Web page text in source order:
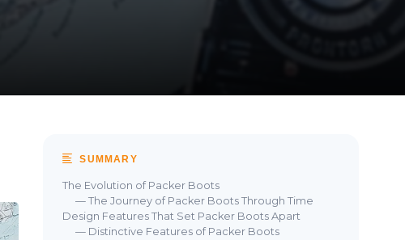
SUMMARY
The Evolution of Packer Boots
— The Journey of Packer Boots Through Time
Design Features That Set Packer Boots Apart
— Distinctive Features of Packer Boots